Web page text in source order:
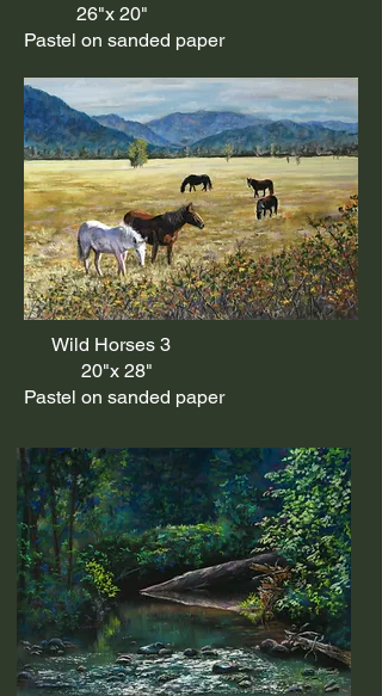
26"x 20"
Pastel on sanded paper
Wild Horses 3
20"x 28"
Pastel on sanded paper